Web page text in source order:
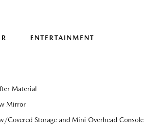
ENTERTAINMENT
Material
Mirror
Covered Storage and Mini Overhead Console